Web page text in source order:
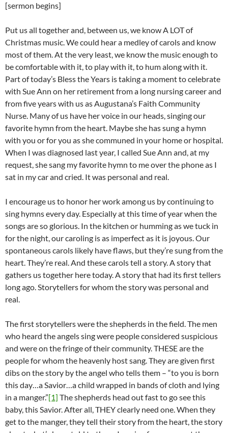
[sermon begins]
Put us all together and, between us, we know A LOT of
Christmas music. We could hear a medley of carols and know
most of them. At the very least, we know the music enough to
be comfortable with it, to play with it, to hum along with it.
Part of today’s Bless the Years is taking a moment to celebrate
with Sue Ann on her retirement from a long nursing career and
from five years with us as Augustana’s Faith Community
Nurse. Many of us have her voice in our heads, singing our
favorite hymn from the heart. Maybe she has sung a hymn
with you or for you as she communed in your home or hospital.
When I was diagnosed last year, I called Sue Ann and, at my
request, she sang my favorite hymn to me over the phone as I
sat in my car and cried. It was personal and real.
I encourage us to honor her work among us by continuing to
sing hymns every day. Especially at this time of year when the
songs are so glorious. In the kitchen or humming as we tuck in
for the night, our caroling is as imperfect as it is joyous. Our
spontaneous carols likely have flaws, but they’re sung from the
heart. They’re real. And these carols tell a story. A story that
gathers us together here today. A story that had its first tellers
long ago. Storytellers for whom the story was personal and
real.
The first storytellers were the shepherds in the field. The men
who heard the angels sing were people considered suspicious
and were on the fringe of their community. THESE are the
people for whom the heavenly host sang. They are given first
dibs on the story by the angel who tells them – “to you is born
this day…a Savior…a child wrapped in bands of cloth and lying
in a manger.”[1] The shepherds head out fast to go see this
baby, this Savior. After all, THEY clearly need one. When they
get to the manger, they tell their story from the heart, the story